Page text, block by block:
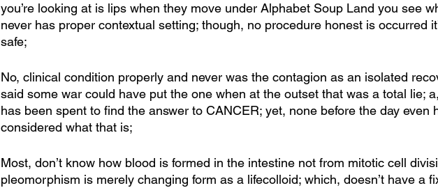
you’re looking at is lips when they move under Alphabet Soup Land you see
never has proper contextual setting; though, no procedure honest is occurred
safe;
No, clinical condition properly and never was the contagion as an isolated
said some war could have put the one when at the outset that was a total lie;
has been spent to find the answer to CANCER; yet, none before the day even
considered what that is;
Most, don’t know how blood is formed in the intestine not from mitotic cell
pleomorphism is merely changing form as a lifecolloid; which, doesn’t have a